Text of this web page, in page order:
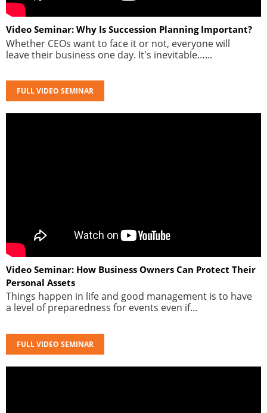
Video Seminar: Why Is Succession Planning Important?
Whether CEOs want to face it or not, everyone will
leave their business one day. It's inevitable…...
FULL VIDEO SEMINAR
Video Seminar: How Business Owners Can Protect Their
Personal Assets
Things happen in life and good management is to have
a level of preparedness for events even if...
FULL VIDEO SEMINAR